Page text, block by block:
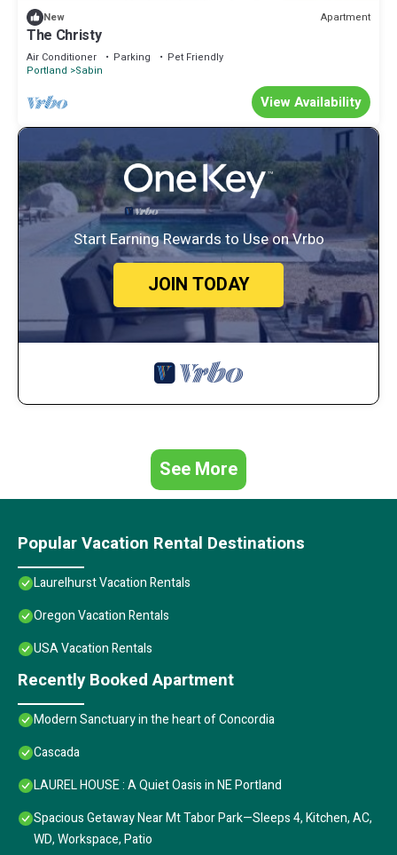
New Apartment
The Christy
Air Conditioner Parking
Pet Friendly
Portland
Sabin
View Availability
Start Earning Rewards to Use on Vrbo
JOIN TODAY
See More
Popular Vacation Rental Destinations
Laurelhurst Vacation Rentals
Oregon Vacation Rentals
USA Vacation Rentals
Recently Booked Apartment
Modern Sanctuary in the heart of Concordia
Cascada
LAUREL HOUSE : A Quiet Oasis in NE Portland
Spacious Getaway Near Mt Tabor Park—Sleeps 4, Kitchen, AC,
WD, Workspace, Patio